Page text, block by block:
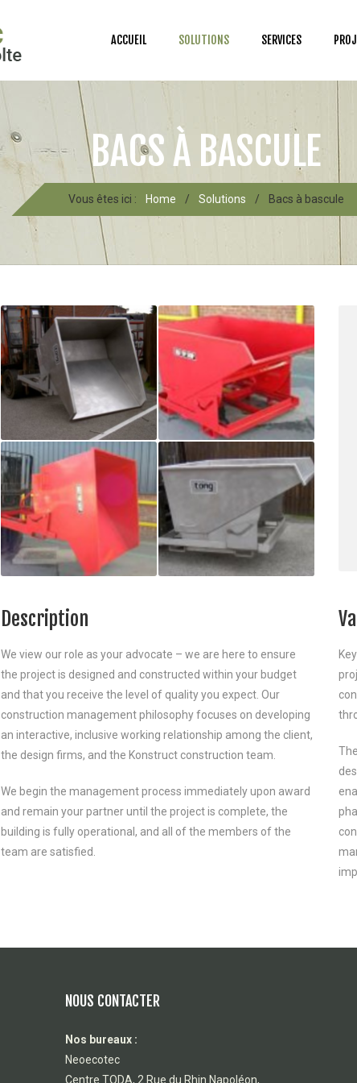
ACCUEIL SOLUTIONS SERVICES
BACS À BASCULE
Vous êtes ici : Home / Solutions / Bacs à bascule
Description
We view our role as your advocate – we are here to ensure
the project is designed and constructed within your budget
and that you receive the level of quality you expect. Our
construction management philosophy focuses on developing
an interactive, inclusive working relationship among the client,
the design firms, and the Konstruct construction team.
We begin the management process immediately upon award
and remain your partner until the project is complete, the
building is fully operational, and all of the members of the
team are satisfied.
NOUS CONTACTER
Nos bureaux :
Neoecotec
Centre TODA, 2 Rue du Rhin Napoléon,